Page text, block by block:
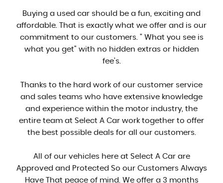
Buying a used car should be a fun, exciting and
affordable. That is exactly what we offer and is our
commitment to our customers. " What you see is
what you get" with no hidden extras or hidden
fee's.
Thanks to the hard work of our customer service
and sales teams who have extensive knowledge
and experience within the motor industry, the
entire team at Select A Car work together to offer
the best possible deals for all our customers.
All of our vehicles here at Select A Car are
Approved and Protected So our Customers Always
Have That peace of mind. We offer a 3 months